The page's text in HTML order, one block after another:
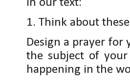
in our text:
1. Think about
Design a prayer for
the subject of
happening in the